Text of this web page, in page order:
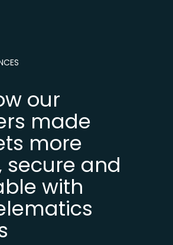
our
made
more
secure and
with